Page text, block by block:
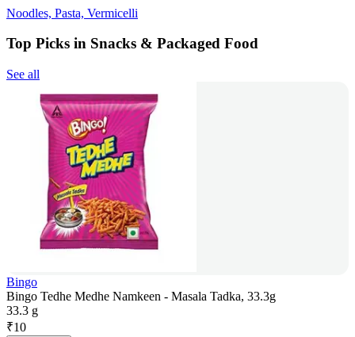
Noodles, Pasta, Vermicelli
Top Picks in Snacks & Packaged Food
See all
Bingo
Bingo Tedhe Medhe Namkeen - Masala Tadka, 33.3g
33.3 g
₹10